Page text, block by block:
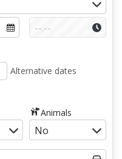
Alternative dates
Animals